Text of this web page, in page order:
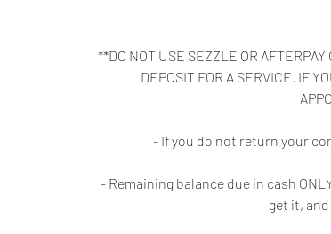
**DO NOT USE SEZZLE OR AFTERPAY
DEPOSIT FOR A SERVICE. IF
- If you do not return your
- Remaining balance due in cash
get it,